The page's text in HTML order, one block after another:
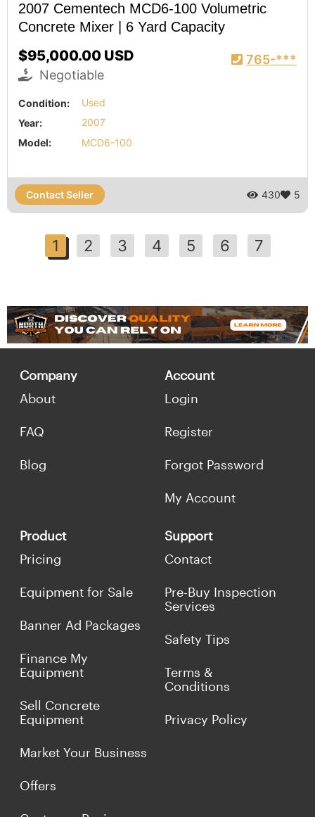
2007 Cementech MCD6-100 Volumetric
Concrete Mixer | 6 Yard Capacity
$95,000.00 USD
Negotiable
765-***
Condition:
Used
Year:
2007
Model:
MCD6-100
Contact Seller 430 5
1 2 3 4 5 6 7
Company
About
FAQ
Blog
Account
Login
Register
Forgot Password
My Account
Product
Pricing
Equipment for Sale
Banner Ad Packages
Finance My
Equipment
Sell Concrete
Equipment
Market Your Business
Offers
Support
Contact
Pre-Buy Inspection
Services
Safety Tips
Terms &
Conditions
Privacy Policy